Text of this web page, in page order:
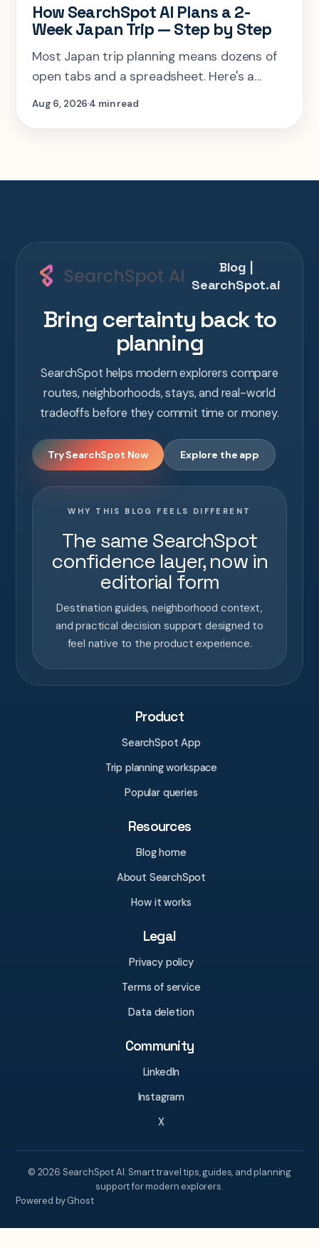
How SearchSpot AI Plans a 2-
Week Japan Trip — Step by Step
Most Japan trip planning means dozens of
open tabs and a spreadsheet. Here's a
step-by-step look at planning the same 2-
Aug 6, 20264 min read
Blog |
SearchSpot.ai
Bring certainty back to
planning
SearchSpot helps modern explorers compare
routes, neighborhoods, stays, and real-world
tradeoffs before they commit time or money.
Try SearchSpot Now Explore the app
WHY THIS BLOG FEELS DIFFERENT
The same SearchSpot
confidence layer, now in
editorial form
Destination guides, neighborhood context,
and practical decision support designed to
feel native to the product experience.
Product
SearchSpot App
Trip planning workspace
Popular queries
Resources
Blog home
About SearchSpot
How it works
Legal
Privacy policy
Terms of service
Data deletion
Community
LinkedIn
Instagram
X
© 2026 SearchSpot AI. Smart travel tips, guides, and planning
support for modern explorers.
Powered by Ghost